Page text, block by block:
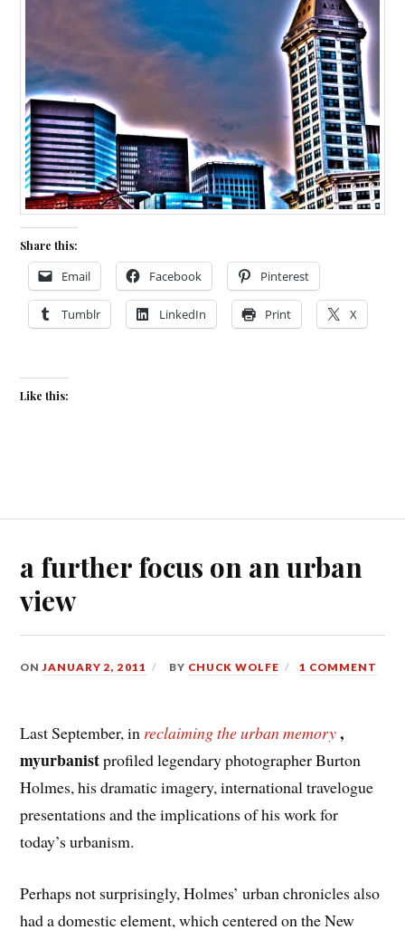
Share this:
Email Facebook Pinterest
Tumblr LinkedIn Print X
Like this:
a further focus on an urban
view
ONJANUARY 2, 2011 BY CHUCK WOLFE 1 COMMENT
Last September, in reclaiming the urban memory,
myurbanistprofiled legendary photographer Burton
Holmes, his dramatic imagery, international travelogue
presentations and the implications of his work for
today’s urbanism.
Perhaps not surprisingly, Holmes’ urban chronicles also
had a domestic element, which centered on the New